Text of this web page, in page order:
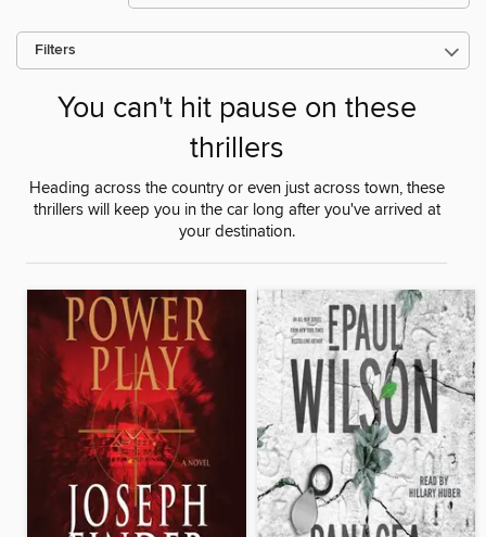
Filters
You can't hit pause on these
thrillers
Heading across the country or even just across town, these
thrillers will keep you in the car long after you've arrived at
your destination.